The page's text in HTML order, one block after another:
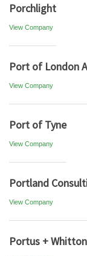
Porchlight
View Company
Port of London
View Company
Port of Tyne
View Company
Portland
View Company
Portus + Whitton